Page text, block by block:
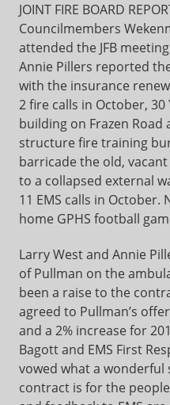
JOINT FIRE BOARD
Councilmembers
attended the JFB
Annie Pillers reported
with the insurance
2 fire calls in October, 30
building on Frazen Road
structure fire training
barricade the old,
to a collapsed external
11 EMS calls in
home GPHS football
Larry West and Annie
of Pullman on the
been a raise to the
agreed to Pullman’s
and a 2% increase for
Bagott and EMS First
vowed what a wonderful
contract is for the